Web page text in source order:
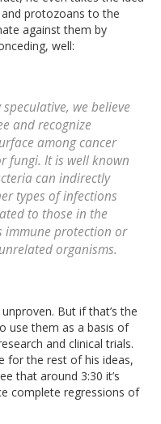
protozoans to the
against them by
well:
we believe
and recognize
among cancer
fungi. It is well known
can indirectly
types of infections
to those in the
immune protection or
organisms.
But if that’s the
use them as a basis of
and clinical trials.
for the rest of his ideas,
that around 3:30 it’s
complete regressions of